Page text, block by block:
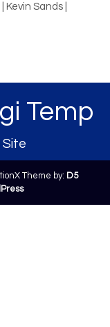
| Kevin Sands |
Temp
Site
Theme by: D5